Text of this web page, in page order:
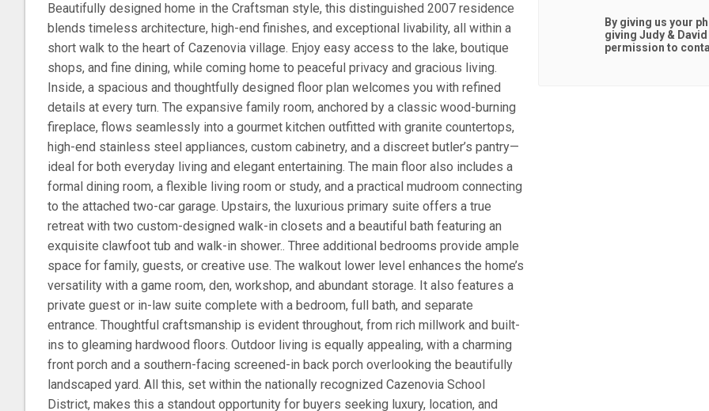
Beautifully designed home in the Craftsman style, this distinguished 2007 residence
blends timeless architecture, high-end finishes, and exceptional livability, all within a
short walk to the heart of Cazenovia village. Enjoy easy access to the lake, boutique
shops, and fine dining, while coming home to peaceful privacy and gracious living.
Inside, a spacious and thoughtfully designed floor plan welcomes you with refined
details at every turn. The expansive family room, anchored by a classic wood-burning
fireplace, flows seamlessly into a gourmet kitchen outfitted with granite countertops,
high-end stainless steel appliances, custom cabinetry, and a discreet butler’s pantry—
ideal for both everyday living and elegant entertaining. The main floor also includes a
formal dining room, a flexible living room or study, and a practical mudroom connecting
to the attached two-car garage. Upstairs, the luxurious primary suite offers a true
retreat with two custom-designed walk-in closets and a beautiful bath featuring an
exquisite clawfoot tub and walk-in shower.. Three additional bedrooms provide ample
space for family, guests, or creative use. The walkout lower level enhances the home’s
versatility with a game room, den, workshop, and abundant storage. It also features a
private guest or in-law suite complete with a bedroom, full bath, and separate
entrance. Thoughtful craftsmanship is evident throughout, from rich millwork and built-
ins to gleaming hardwood floors. Outdoor living is equally appealing, with a charming
front porch and a southern-facing screened-in back porch overlooking the beautifully
landscaped yard. All this, set within the nationally recognized Cazenovia School
District, makes this a standout opportunity for buyers seeking luxury, location, and
By giving us your
giving Judy &
permission to